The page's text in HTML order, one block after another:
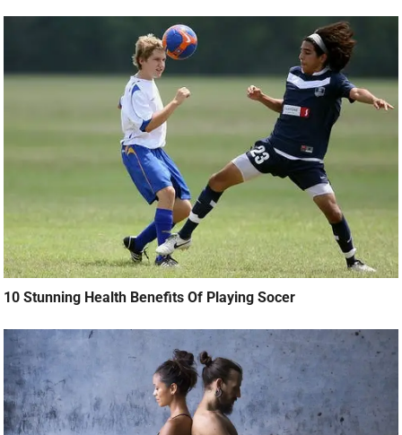
10 Stunning Health Benefits Of Playing Socer